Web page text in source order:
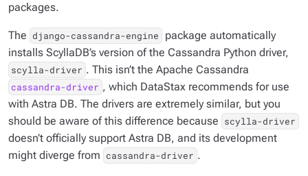
packages.
The django-cassandra-engine
package automatically
installs ScyllaDB’s version of the Cassandra Python driver,
scylla-driver . This isn’tthe Apache Cassandra
cassandra-driver , which DataStax recommends for use
with Astra DB. The drivers are extremely similar, but you
should be aware of this difference because scylla-driver
doesn’t officially support Astra DB, and its development
might diverge from cassandra-driver .